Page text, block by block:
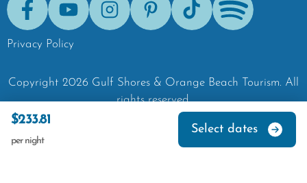
$233.81
per night
Select dates
FacebookYoutubeInstagramPinterestTik-Tok Spotify
Privacy Policy
Copyright 2026 Gulf Shores & Orange Beach Tourism. All
rights reserved.